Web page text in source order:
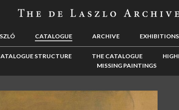
CATALOGUE ARCHIVE EXHIBITIONS
STRUCTURE THE CATALOGUE
MISSING PAINTINGS